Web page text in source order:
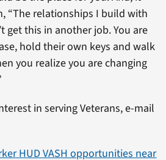
“The relationships I build with
get this in another job. You are
hold their own keys and walk
you realize you are changing
in serving Veterans, e-mail
HUD VASH opportunities near